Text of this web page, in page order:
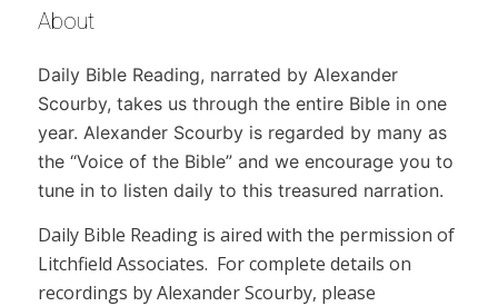
About
Daily Bible Reading, narrated by Alexander
Scourby, takes us through the entire Bible in one
year. Alexander Scourby is regarded by many as
the “Voice of the Bible” and we encourage you to
tune in to listen daily to this treasured narration.
Daily Bible Reading is aired with the permission of
Litchfield Associates. For complete details on
recordings by Alexander Scourby, please